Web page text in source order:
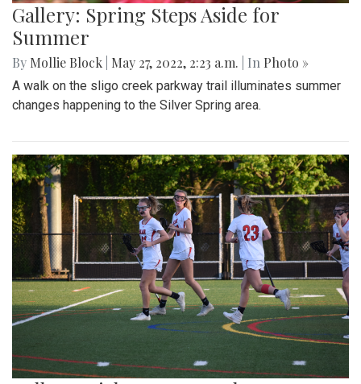
Gallery: Spring Steps Aside for
Summer
By Mollie Block May 27, 2022, 2:23 a.m. | In Photo »
A walk on the sligo creek parkway trail illuminates summer
changes happening to the Silver Spring area.